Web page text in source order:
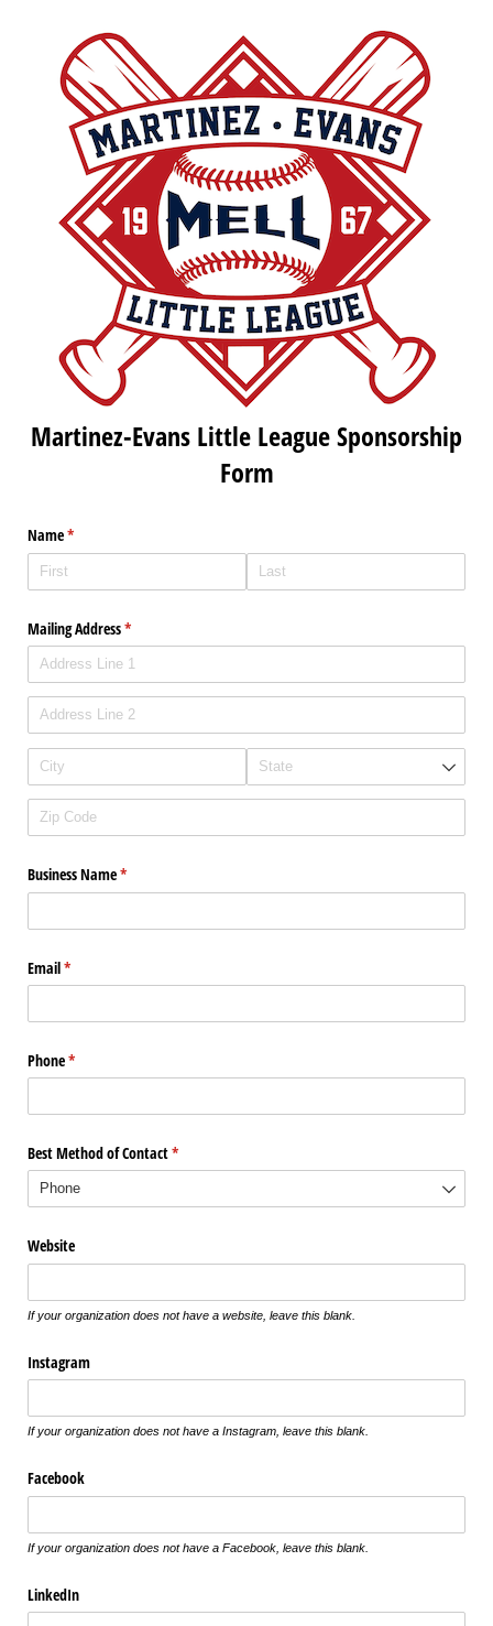
Martinez-Evans Little League Sponsorship
Form
Name*
(required)
Mailing Address*
(required)
Business Name*
(required)
Email*
(required)
Phone*
(required)
Best Method of Contact*
(required)
Website
If your organization does not have a website, leave this blank.
Instagram
If your organization does not have a Instagram, leave this blank.
Facebook
If your organization does not have a Facebook, leave this blank.
LinkedIn